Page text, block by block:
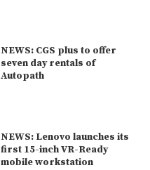
NEWS: CGS plus to offer
seven day rentals of
Autopath
NEWS: Lenovo launches its
first 15-inch VR-Ready
mobile workstation